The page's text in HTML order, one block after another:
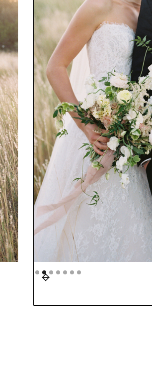
Slide 3 of 7.